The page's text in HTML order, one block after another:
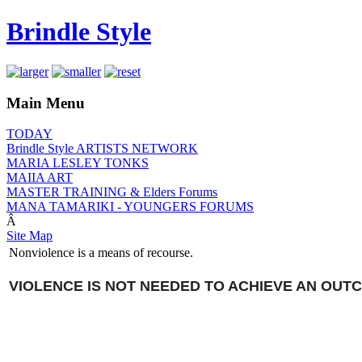
Brindle Style
Main Menu
TODAY
Brindle Style ARTISTS NETWORK
MARIA LESLEY TONKS
MAIIA ART
MASTER TRAINING & Elders Forums
MANA TAMARIKI - YOUNGERS FORUMS
Â
Site Map
Nonviolence is a means of recourse.
VIOLENCE IS NOT NEEDED TO ACHIEVE AN